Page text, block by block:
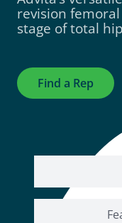
revision
stage of total
Find a Rep